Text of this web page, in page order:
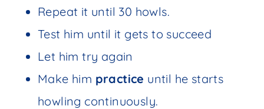
Repeat it until 30 howls.
Test him until it gets to succeed
Let him try again
Make him practice until he starts
howling continuously.